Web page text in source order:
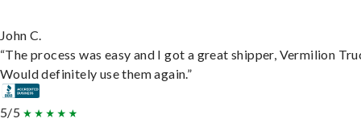
John C.
“The process was easy and I got a great shipper, Vermilion
Would definitely use them again.”
5/5